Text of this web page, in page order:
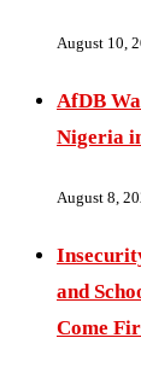
August 10,
AfDB
Nigeria
August 8,
and
Come